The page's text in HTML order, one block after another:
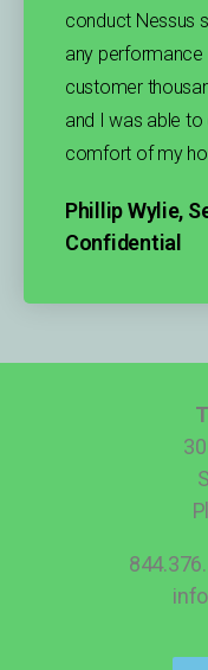
conduct Nessus
any performance
customer
and I was able
comfort of my
Phillip Wylie,
Confidential